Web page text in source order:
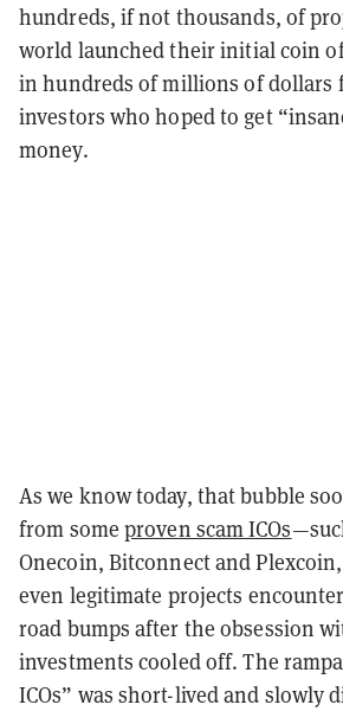
hundreds, if not thousands, of
world launched their initial coin
in hundreds of millions of dollars
investors who hoped to get
money.
As we know today, that bubble
from some proven scam ICOs
Onecoin, Bitconnect and
even legitimate projects
road bumps after the obsession
investments cooled off. The
ICOs” was short-lived and slowly